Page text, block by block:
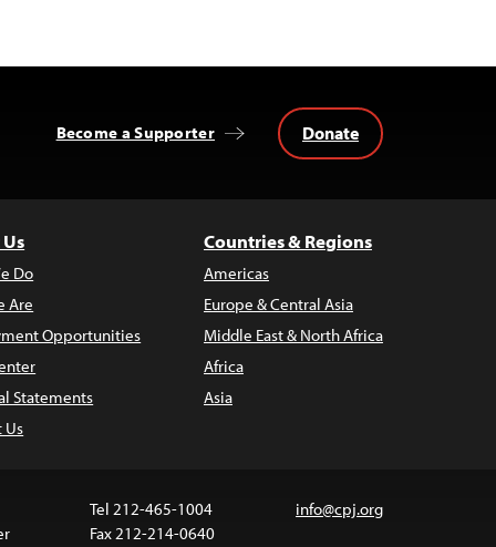
Become a Supporter Donate
Do
Are
Opportunities
Statements
Us
Countries & Regions
Americas
Europe & Central Asia
Middle East & North Africa
Africa
Asia
Tel 212-465-1004
Fax 212-214-0640
info@cpj.org